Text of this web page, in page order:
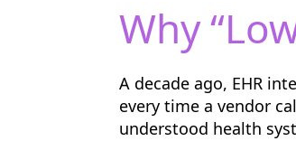
Why
A decade ago, EHR
every time a vendor
understood health